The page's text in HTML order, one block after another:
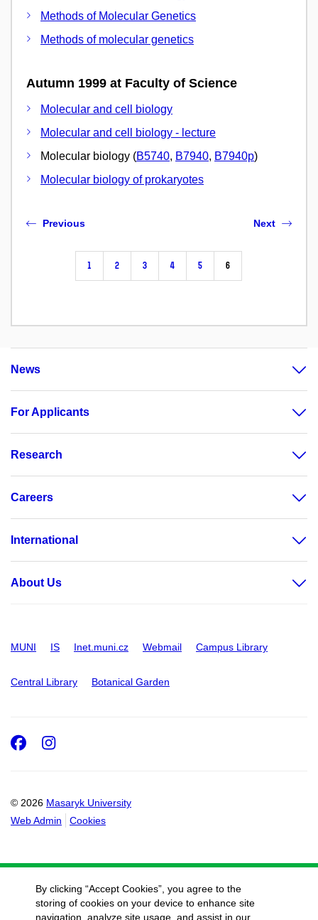
Methods of Molecular Genetics
Methods of molecular genetics
Autumn 1999 at Faculty of Science
Molecular and cell biology
Molecular and cell biology - lecture
Molecular biology (B5740, B7940, B7940p)
Molecular biology of prokaryotes
Previous
1 2 3 4 5 6
Next
News
For Applicants
Research
Careers
International
About Us
MUNI IS Inet.muni.cz Webmail Campus Library
Central Library Botanical Garden
© 2026 Masaryk University
Web Admin
Cookies
Facebook
Instagram
By clicking “Accept Cookies”, you agree to the
storing of cookies on your device to enhance site
navigation, analyze site usage, and assist in our